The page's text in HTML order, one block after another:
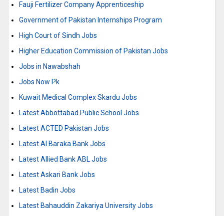
Fauji Fertilizer Company Apprenticeship
Government of Pakistan Internships Program
High Court of Sindh Jobs
Higher Education Commission of Pakistan Jobs
Jobs in Nawabshah
Jobs Now Pk
Kuwait Medical Complex Skardu Jobs
Latest Abbottabad Public School Jobs
Latest ACTED Pakistan Jobs
Latest Al Baraka Bank Jobs
Latest Allied Bank ABL Jobs
Latest Askari Bank Jobs
Latest Badin Jobs
Latest Bahauddin Zakariya University Jobs